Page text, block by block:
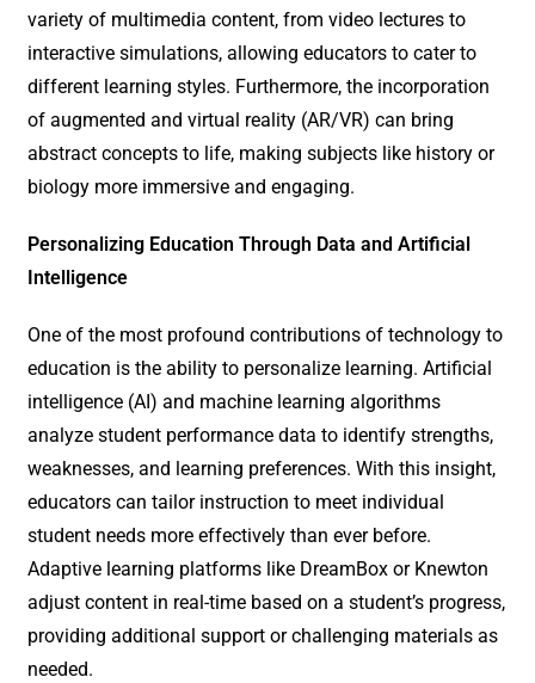
variety of multimedia content, from video lectures to
interactive simulations, allowing educators to cater to
different learning styles. Furthermore, the incorporation
of augmented and virtual reality (AR/VR) can bring
abstract concepts to life, making subjects like history or
biology more immersive and engaging.
Personalizing Education Through Data and Artificial
Intelligence
One of the most profound contributions of technology to
education is the ability to personalize learning. Artificial
intelligence (AI) and machine learning algorithms
analyze student performance data to identify strengths,
weaknesses, and learning preferences. With this insight,
educators can tailor instruction to meet individual
student needs more effectively than ever before.
Adaptive learning platforms like DreamBox or Knewton
adjust content in real-time based on a student’s progress,
providing additional support or challenging materials as
needed.